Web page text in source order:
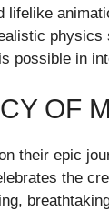
lifelike
physics
possible in
their epic
the